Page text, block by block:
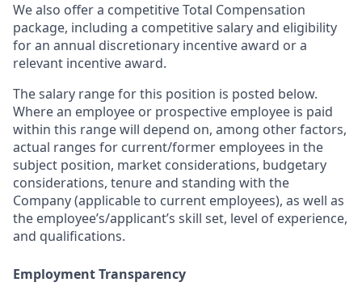
We also offer a competitive Total Compensation
package, including a competitive salary and eligibility
for an annual discretionary incentive award or a
relevant incentive award.
The salary range for this position is posted below.
Where an employee or prospective employee is paid
within this range will depend on, among other factors,
actual ranges for current/former employees in the
subject position, market considerations, budgetary
considerations, tenure and standing with the
Company (applicable to current employees), as well as
the employee’s/applicant’s skill set, level of experience,
and qualifications.
Employment Transparency